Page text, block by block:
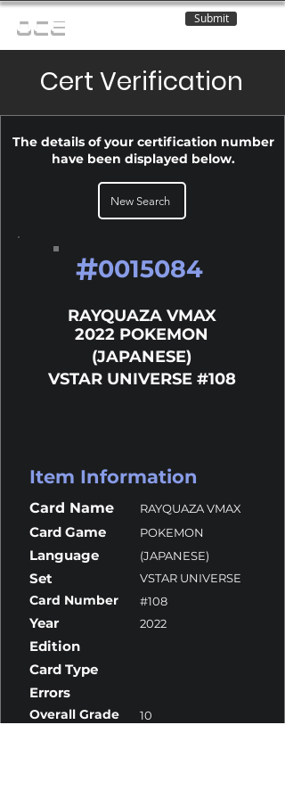
OCE Submit
Cert Verification
The details of your certification number
have been displayed below.
New Search
#0015084
RAYQUAZA VMAX
2022 POKEMON
(JAPANESE)
VSTAR UNIVERSE #108
Item Information
Card Name RAYQUAZA VMAX
Card Game POKEMON
Language (JAPANESE)
Set VSTAR UNIVERSE
Card Number #108
Year 2022
Edition
Card Type
Errors
Overall Grade 10